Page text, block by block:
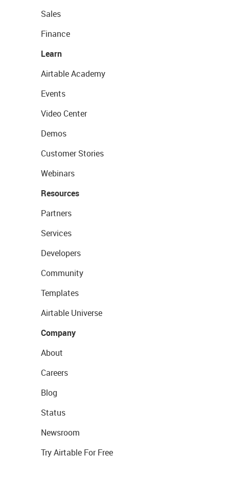
Sales
Finance
Learn
Airtable Academy
Events
Video Center
Demos
Customer Stories
Webinars
Resources
Partners
Services
Developers
Community
Templates
Airtable Universe
Company
About
Careers
Blog
Status
Newsroom
Try Airtable For Free